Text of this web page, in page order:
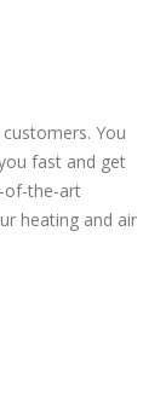
You
fast and get
of-the-art
heating and air